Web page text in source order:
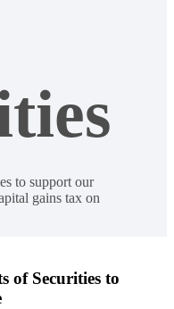
to support our
gains tax on
of Securities to